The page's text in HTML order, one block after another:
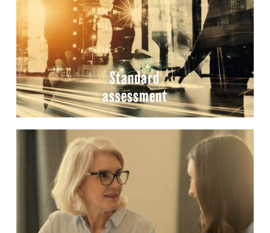
Standard
assessment